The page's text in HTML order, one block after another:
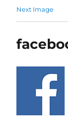
Next Image